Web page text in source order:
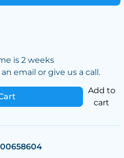
is 2 weeks
email or give us a call.
Add to
cart